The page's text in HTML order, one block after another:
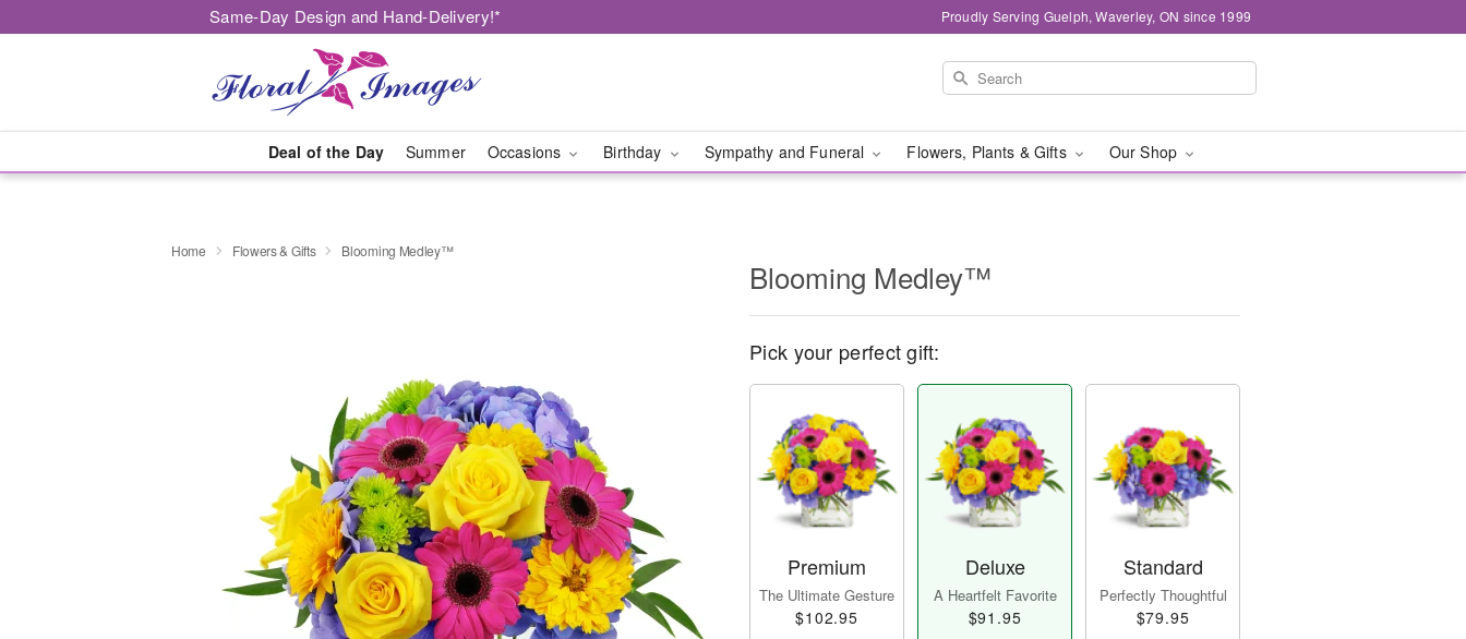
Same-Day Design and Hand-Delivery!* Proudly Serving Guelph, Waverley, ON since 1999
Deal of the Day Summer Occasions Birthday Sympathy and Funeral Flowers, Plants & Gifts Our Shop
Home Flowers & Gifts Blooming Medley™
Blooming Medley™
Pick your perfect gift:
Premium
The Ultimate Gesture
$102.95
Deluxe
A Heartfelt Favorite
$91.95
Standard
Perfectly Thoughtful
$79.95